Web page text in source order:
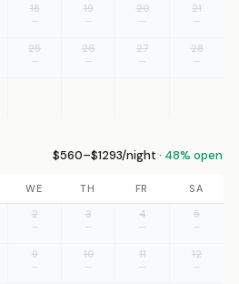
18
—
19
—
20
—
21
—
25
—
26
—
27
—
28
—
$560–$1293/night · 48% open
WE TH FR
SA
2
—
3
—
4
—
5
—
9
—
10
—
11
—
12
—